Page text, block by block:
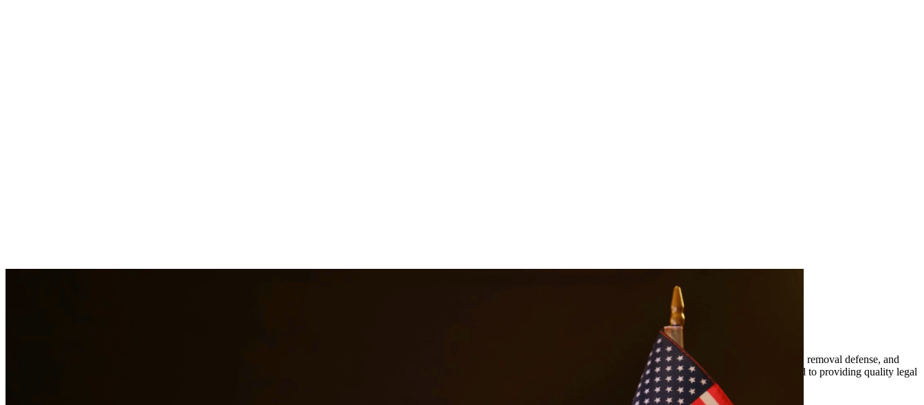
Immigration law is complex and constantly changing. Our immigration attorneys provide comprehensive representation for matters including family-based petitions, naturalization, visas, removal defense, and
asylum cases. With personal experience in immigration, we understand the challenges families face and work tirelessly to keep families together. At Quintana | Barajas, we are committed to providing quality legal